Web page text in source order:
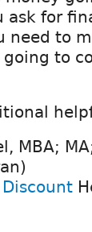
ask for
need to
going to
MBA;